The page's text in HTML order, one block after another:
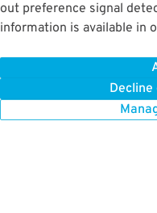
out preference signal
information is available in